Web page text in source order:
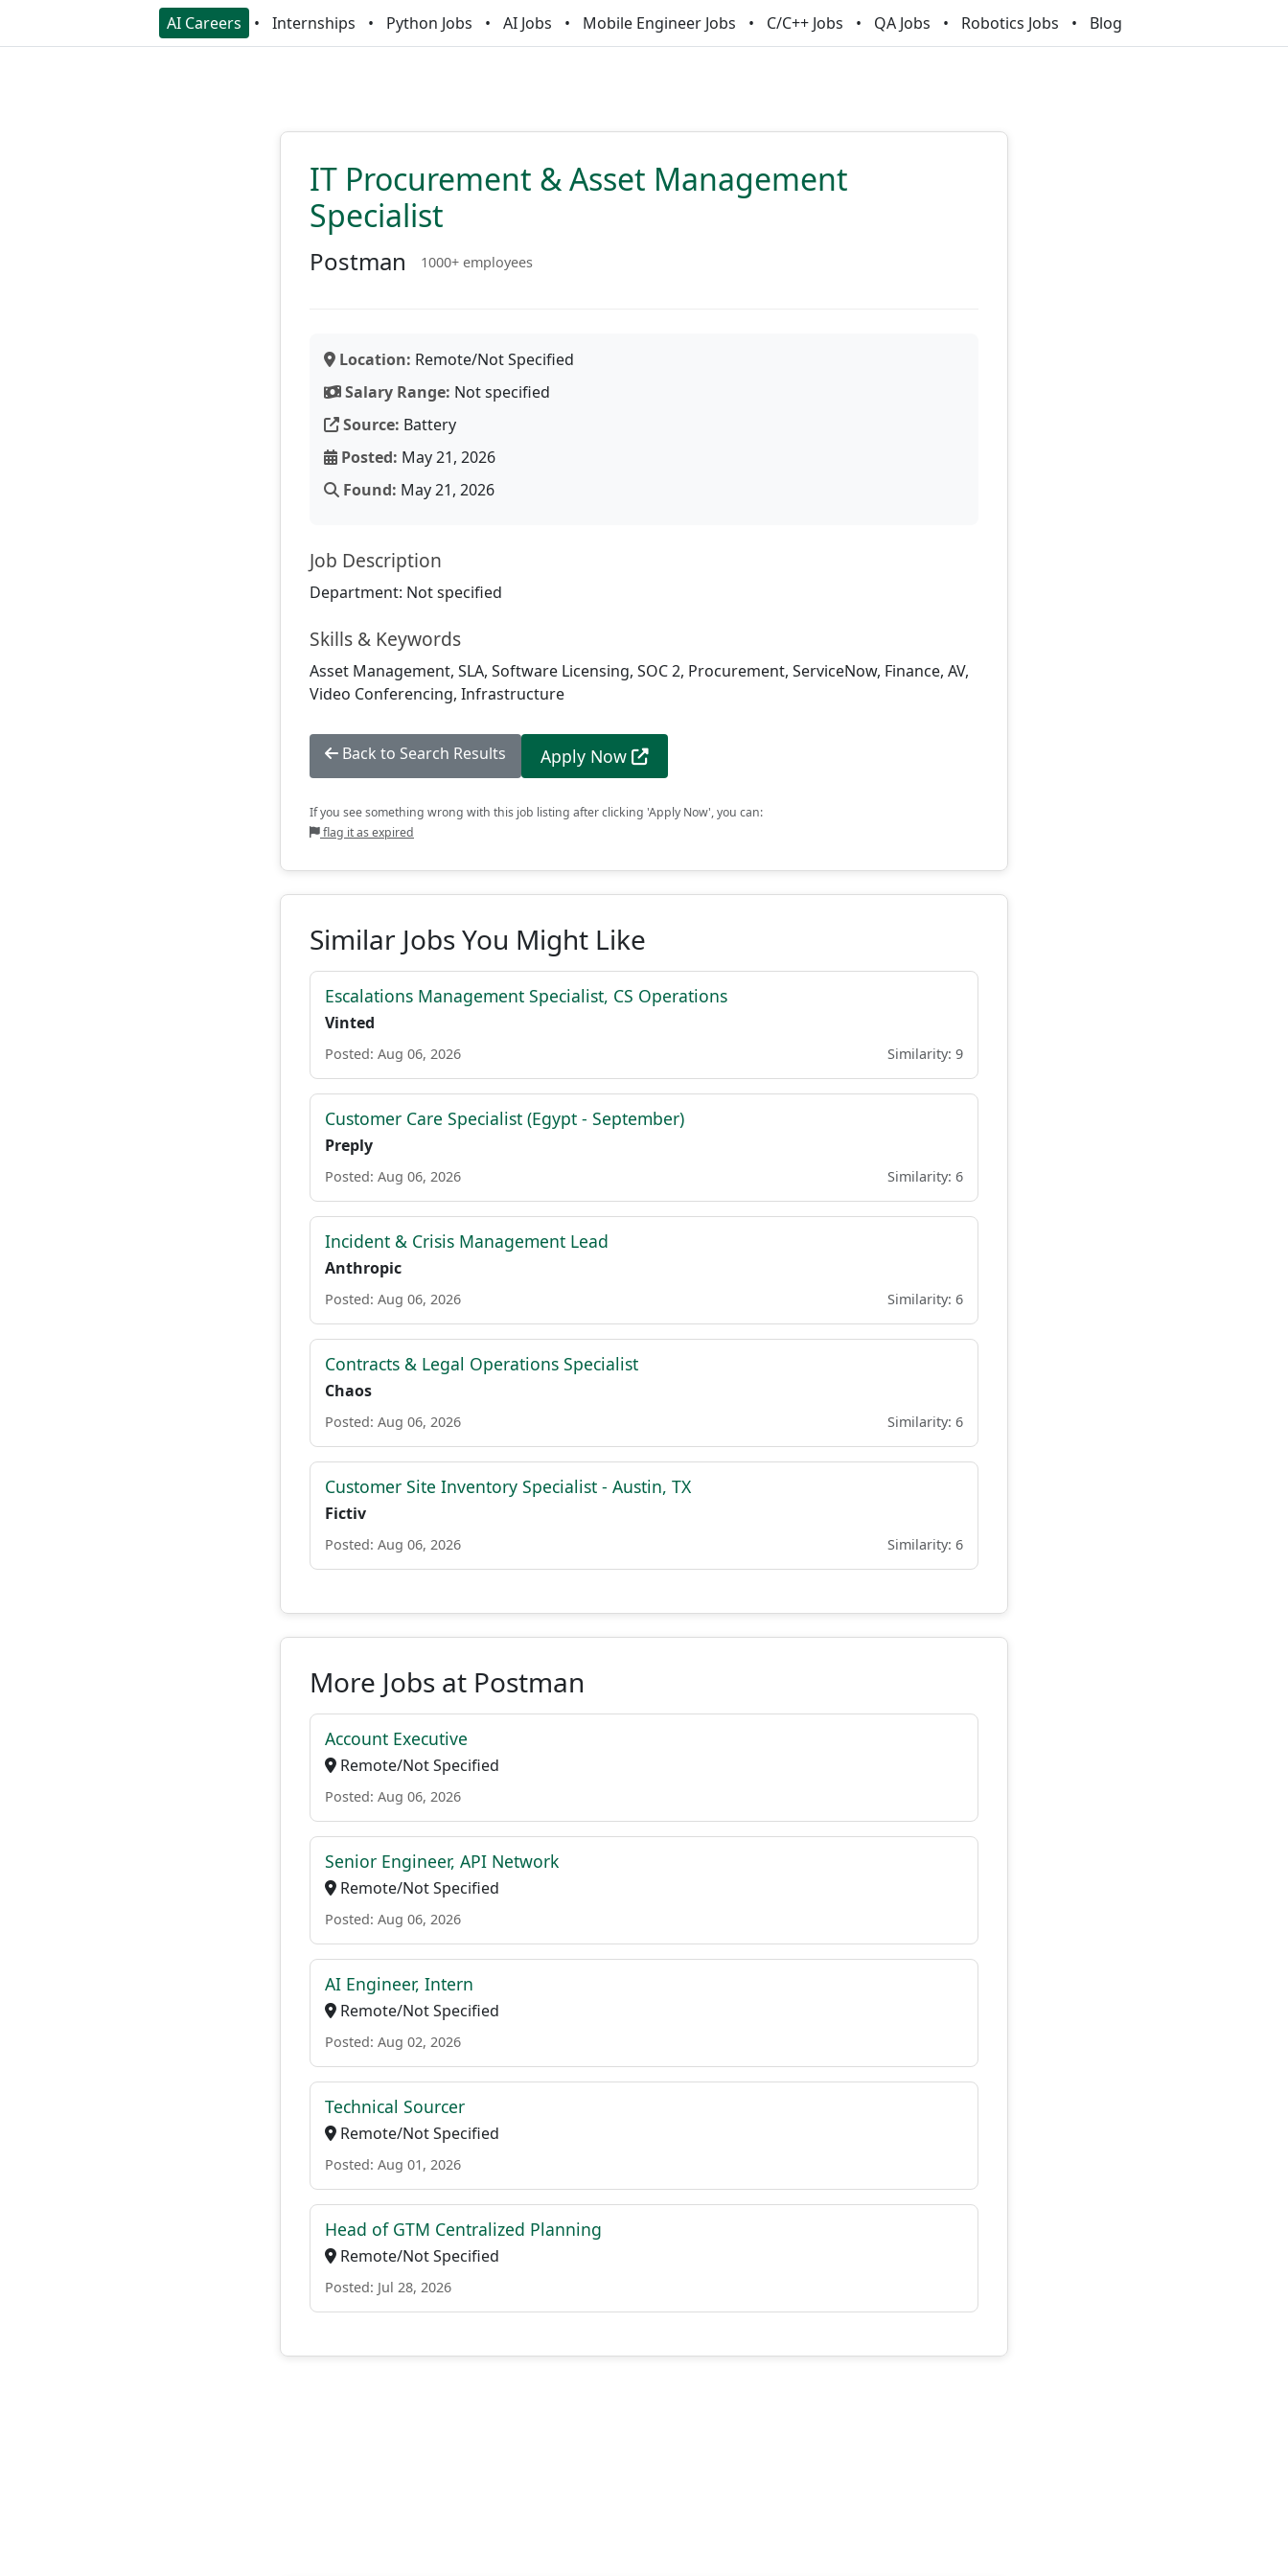
AI Careers Internships Python Jobs AI Jobs Mobile Engineer Jobs C/C++ Jobs QA Jobs Robotics Jobs Blog
IT Procurement & Asset Management
Specialist
Postman 1000+ employees
Location: Remote/Not Specified
Salary Range: Not specified
Source: Battery
Posted: May 21, 2026
Found: May 21, 2026
Job Description
Department: Not specified
Skills & Keywords
Asset Management, SLA, Software Licensing, SOC 2, Procurement, ServiceNow, Finance, AV,
Video Conferencing, Infrastructure
Back to Search Results Apply Now
If you see something wrong with this job listing after clicking 'Apply Now', you can:
flag it as expired
Similar Jobs You Might Like
Escalations Management Specialist, CS Operations
Vinted
Posted: Aug 06, 2026 Similarity: 9
Customer Care Specialist (Egypt - September)
Preply
Posted: Aug 06, 2026 Similarity: 6
Incident & Crisis Management Lead
Anthropic
Posted: Aug 06, 2026 Similarity: 6
Contracts & Legal Operations Specialist
Chaos
Posted: Aug 06, 2026 Similarity: 6
Customer Site Inventory Specialist - Austin, TX
Fictiv
Posted: Aug 06, 2026 Similarity: 6
More Jobs at Postman
Account Executive
Remote/Not Specified
Posted: Aug 06, 2026
Senior Engineer, API Network
Remote/Not Specified
Posted: Aug 06, 2026
AI Engineer, Intern
Remote/Not Specified
Posted: Aug 02, 2026
Technical Sourcer
Remote/Not Specified
Posted: Aug 01, 2026
Head of GTM Centralized Planning
Remote/Not Specified
Posted: Jul 28, 2026